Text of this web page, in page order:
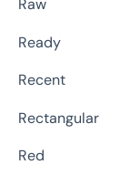
Raw
Ready
Recent
Rectangular
Red